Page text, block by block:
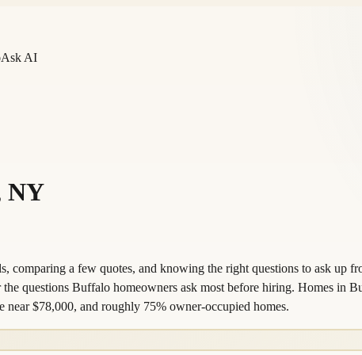
Ask AI
NY
a few quotes, and knowing the right questions to ask up
questions Buffalo homeowners ask most before hiring. Homes in
$78,000, and roughly 75% owner-occupied homes.